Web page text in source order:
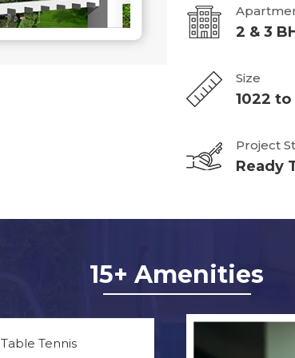
2 & 3
Size
1022 to
Project
Ready
15+ Amenities
Table Tennis